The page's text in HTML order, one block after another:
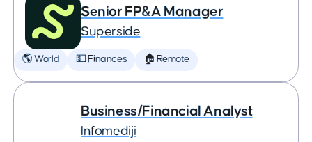
Senior FP&A Manager
Superside
🌎 World 💵 Finances 🏠 Remote
Business/Financial Analyst
Infomediji